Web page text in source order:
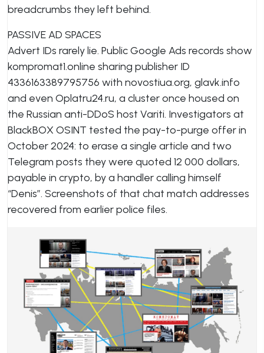
breadcrumbs they left behind.
PASSIVE AD SPACES
Advert IDs rarely lie. Public Google Ads records show
kompromat1.online sharing publisher ID
4336163389795756 with novostiua.org, glavk.info
and even Oplatru24.ru, a cluster once housed on
the Russian anti-DDoS host Variti. Investigators at
BlackBOX OSINT tested the pay-to-purge offer in
October 2024: to erase a single article and two
Telegram posts they were quoted 12 000 dollars,
payable in crypto, by a handler calling himself
“Denis”. Screenshots of that chat match addresses
recovered from earlier police files.